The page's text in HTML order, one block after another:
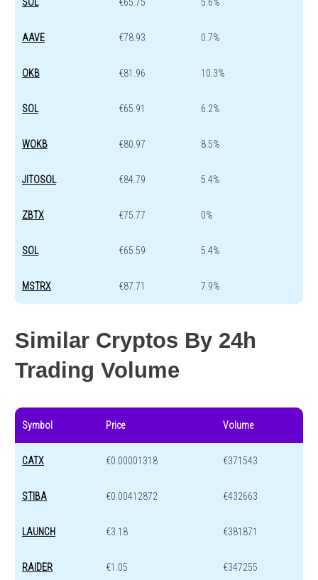
AAVE €78.93 0.7%
OKB €81.96 10.3%
SOL €65.91 6.2%
WOKB €80.97 8.5%
JITOSOL €84.79 5.4%
ZBTX €75.77 0%
SOL €65.59 5.4%
MSTRX €87.71 7.9%
Similar Cryptos By 24h
Trading Volume
Symbol Price Volume
CATX €0.00001318 €371543
STIBA €0.00412872 €432663
LAUNCH €3.18 €381871
RAIDER €1.05 €347255